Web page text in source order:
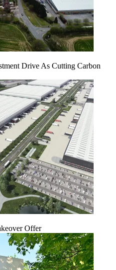
Drive As Cutting Carbon
Offer